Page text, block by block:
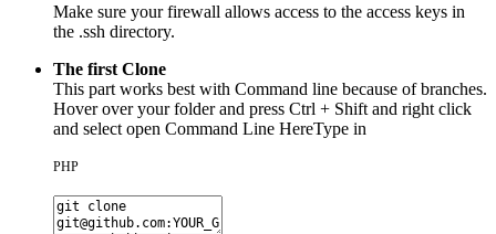
Make sure your firewall allows access to the access keys in
the .ssh directory.
The first Clone
This part works best with Command line because of branches.
Hover over your folder and press Ctrl + Shift and right click
and select open Command Line HereType in
PHP